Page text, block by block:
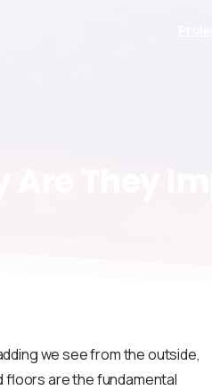
we see from the outside,
floors are the fundamental